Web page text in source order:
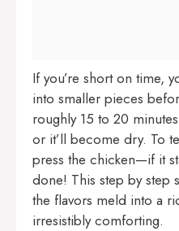
If you’re short on time,
into smaller pieces
roughly 15 to 20
or it’ll become dry. To
press the chicken—if it
done! This step by step
the flavors meld into a
irresistibly comforting.